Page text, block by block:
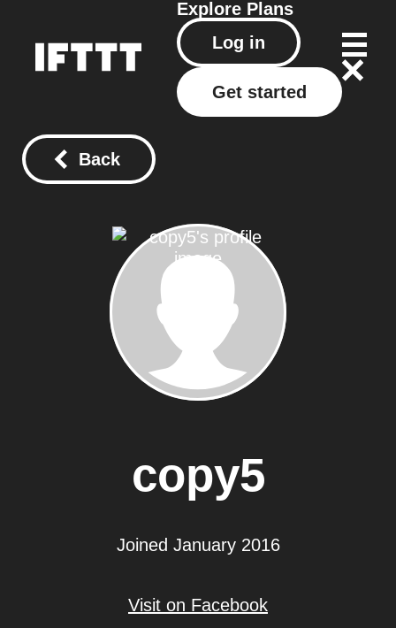
Explore Plans
Log in
Get started
Back
copy5
Joined January 2016
Visit on Facebook